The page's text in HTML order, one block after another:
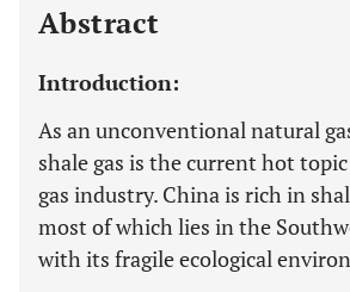
Abstract
Introduction:
As an unconventional natural
shale gas is the current hot
gas industry. China is rich in
most of which lies in the
with its fragile ecological